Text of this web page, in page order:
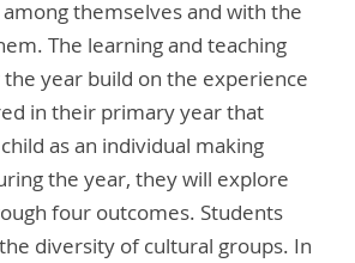
themselves and with the
The learning and teaching
year build on the experience
in their primary year that
as an individual making
the year, they will explore
four outcomes. Students
diversity of cultural groups. In